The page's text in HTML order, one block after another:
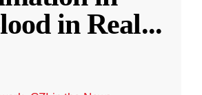
in Real...